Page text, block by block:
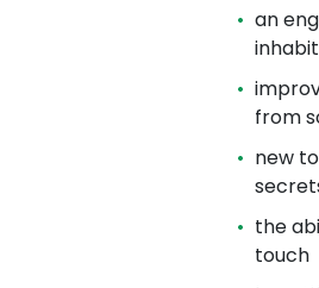
an
from
new
the
touch